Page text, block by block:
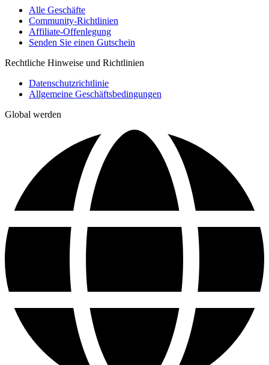
Alle Geschäfte
Community-Richtlinien
Affiliate-Offenlegung
Senden Sie einen Gutschein
Rechtliche Hinweise und Richtlinien
Datenschutzrichtlinie
Allgemeine Geschäftsbedingungen
Global werden